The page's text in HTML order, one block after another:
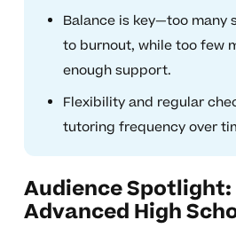
Balance is key—too many
to burnout, while too few
enough support.
Flexibility and regular
tutoring frequency over
Audience
Advanced High